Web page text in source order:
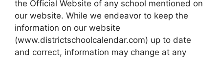
the Official Website of any school mentioned on
our website. While we endeavor to keep the
information on our website
(www.districtschoolcalendar.com) up to date
and correct, information may change at any